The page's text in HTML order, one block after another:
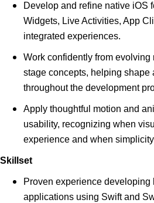
Develop and refine native iOS
Widgets, Live Activities, App
integrated experiences.
Work confidently from
stage concepts, helping shape
throughout the development
Apply thoughtful motion and
usability, recognizing when
experience and when
Skillset
Proven experience
applications using Swift and